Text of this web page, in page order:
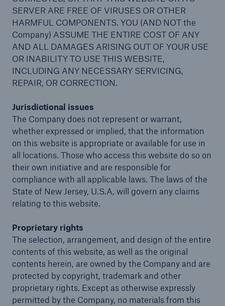
SERVER ARE FREE OF VIRUSES OR OTHER
HARMFUL COMPONENTS. YOU (AND NOT the
Company) ASSUME THE ENTIRE COST OF ANY
AND ALL DAMAGES ARISING OUT OF YOUR USE
OR INABILITY TO USE THIS WEBSITE,
INCLUDING ANY NECESSARY SERVICING,
REPAIR, OR CORRECTION.
Jurisdictional issues
The Company does not represent or warrant,
whether expressed or implied, that the information
on this website is appropriate or available for use in
all locations. Those who access this website do so on
their own initiative and are responsible for
compliance with all applicable laws. The laws of the
State of New Jersey, U.S.A, will govern any claims
relating to this website.
Proprietary rights
The selection, arrangement, and design of the entire
contents of this website, as well as the original
contents herein, are owned by the Company and are
protected by copyright, trademark and other
proprietary rights. Except as otherwise expressly
permitted by the Company, no materials from this
Reinsurance Solutions
Cyber Risk
close navigation or press Escape key open
Home